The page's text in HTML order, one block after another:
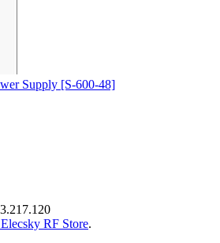
Supply [S-600-48]
RF Store.